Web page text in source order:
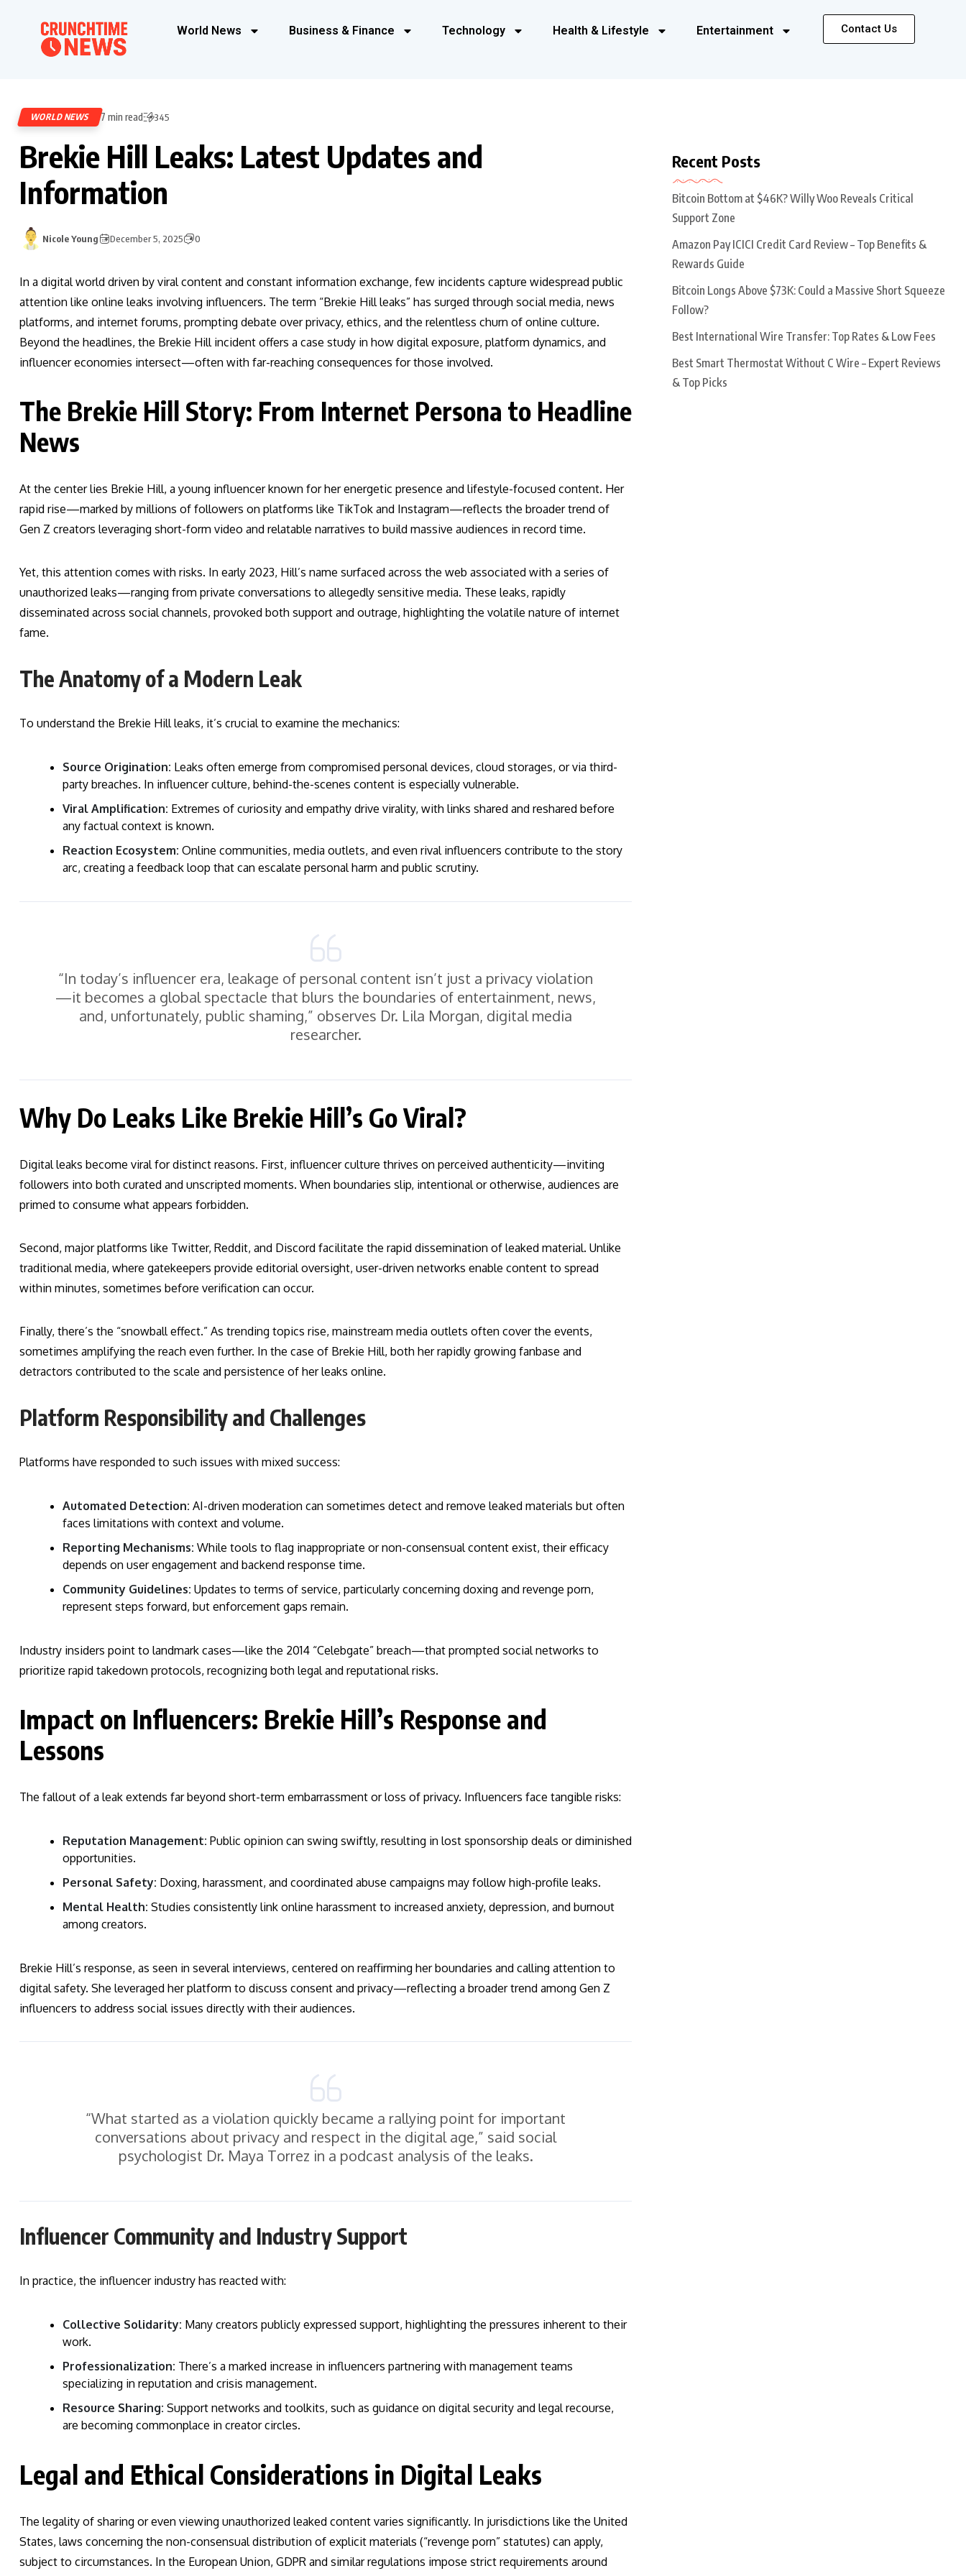
World News Business & Finance Technology Health & Lifestyle Entertainment Contact Us
WORLD NEWS 7 min read 345
Brekie Hill Leaks: Latest Updates and
Information
Nicole Young December 5, 2025 0
In a digital world driven by viral content and constant information exchange, few incidents capture widespread public
attention like online leaks involving influencers. The term “Brekie Hill leaks” has surged through social media, news
platforms, and internet forums, prompting debate over privacy, ethics, and the relentless churn of online culture.
Beyond the headlines, the Brekie Hill incident offers a case study in how digital exposure, platform dynamics, and
influencer economies intersect—often with far-reaching consequences for those involved.
The Brekie Hill Story: From Internet Persona to Headline
News
At the center lies Brekie Hill, a young influencer known for her energetic presence and lifestyle-focused content. Her
rapid rise—marked by millions of followers on platforms like TikTok and Instagram—reflects the broader trend of
Gen Z creators leveraging short-form video and relatable narratives to build massive audiences in record time.
Yet, this attention comes with risks. In early 2023, Hill’s name surfaced across the web associated with a series of
unauthorized leaks—ranging from private conversations to allegedly sensitive media. These leaks, rapidly
disseminated across social channels, provoked both support and outrage, highlighting the volatile nature of internet
fame.
The Anatomy of a Modern Leak
To understand the Brekie Hill leaks, it’s crucial to examine the mechanics:
Source Origination: Leaks often emerge from compromised personal devices, cloud storages, or via third-
party breaches. In influencer culture, behind-the-scenes content is especially vulnerable.
Viral Amplification: Extremes of curiosity and empathy drive virality, with links shared and reshared before
any factual context is known.
Reaction Ecosystem: Online communities, media outlets, and even rival influencers contribute to the story
arc, creating a feedback loop that can escalate personal harm and public scrutiny.
“In today’s influencer era, leakage of personal content isn’t just a privacy violation
—it becomes a global spectacle that blurs the boundaries of entertainment, news,
and, unfortunately, public shaming,” observes Dr. Lila Morgan, digital media
researcher.
Why Do Leaks Like Brekie Hill’s Go Viral?
Digital leaks become viral for distinct reasons. First, influencer culture thrives on perceived authenticity—inviting
followers into both curated and unscripted moments. When boundaries slip, intentional or otherwise, audiences are
primed to consume what appears forbidden.
Second, major platforms like Twitter, Reddit, and Discord facilitate the rapid dissemination of leaked material. Unlike
traditional media, where gatekeepers provide editorial oversight, user-driven networks enable content to spread
within minutes, sometimes before verification can occur.
Finally, there’s the “snowball effect.” As trending topics rise, mainstream media outlets often cover the events,
sometimes amplifying the reach even further. In the case of Brekie Hill, both her rapidly growing fanbase and
detractors contributed to the scale and persistence of her leaks online.
Platform Responsibility and Challenges
Platforms have responded to such issues with mixed success:
Automated Detection: AI-driven moderation can sometimes detect and remove leaked materials but often
faces limitations with context and volume.
Reporting Mechanisms: While tools to flag inappropriate or non-consensual content exist, their efficacy
depends on user engagement and backend response time.
Community Guidelines: Updates to terms of service, particularly concerning doxing and revenge porn,
represent steps forward, but enforcement gaps remain.
Industry insiders point to landmark cases—like the 2014 “Celebgate” breach—that prompted social networks to
prioritize rapid takedown protocols, recognizing both legal and reputational risks.
Impact on Influencers: Brekie Hill’s Response and
Lessons
The fallout of a leak extends far beyond short-term embarrassment or loss of privacy. Influencers face tangible risks:
Reputation Management: Public opinion can swing swiftly, resulting in lost sponsorship deals or diminished
opportunities.
Personal Safety: Doxing, harassment, and coordinated abuse campaigns may follow high-profile leaks.
Mental Health: Studies consistently link online harassment to increased anxiety, depression, and burnout
among creators.
Brekie Hill’s response, as seen in several interviews, centered on reaffirming her boundaries and calling attention to
digital safety. She leveraged her platform to discuss consent and privacy—reflecting a broader trend among Gen Z
influencers to address social issues directly with their audiences.
“What started as a violation quickly became a rallying point for important
conversations about privacy and respect in the digital age,” said social
psychologist Dr. Maya Torrez in a podcast analysis of the leaks.
Influencer Community and Industry Support
In practice, the influencer industry has reacted with:
Collective Solidarity: Many creators publicly expressed support, highlighting the pressures inherent to their
work.
Professionalization: There’s a marked increase in influencers partnering with management teams
specializing in reputation and crisis management.
Resource Sharing: Support networks and toolkits, such as guidance on digital security and legal recourse,
are becoming commonplace in creator circles.
Legal and Ethical Considerations in Digital Leaks
The legality of sharing or even viewing unauthorized leaked content varies significantly. In jurisdictions like the United
States, laws concerning the non-consensual distribution of explicit materials (“revenge porn” statutes) can apply,
subject to circumstances. In the European Union, GDPR and similar regulations impose strict requirements around
Recent Posts
Bitcoin Bottom at $46K? Willy Woo Reveals Critical
Support Zone
Amazon Pay ICICI Credit Card Review – Top Benefits &
Rewards Guide
Bitcoin Longs Above $73K: Could a Massive Short Squeeze
Follow?
Best International Wire Transfer: Top Rates & Low Fees
Best Smart Thermostat Without C Wire – Expert Reviews
& Top Picks